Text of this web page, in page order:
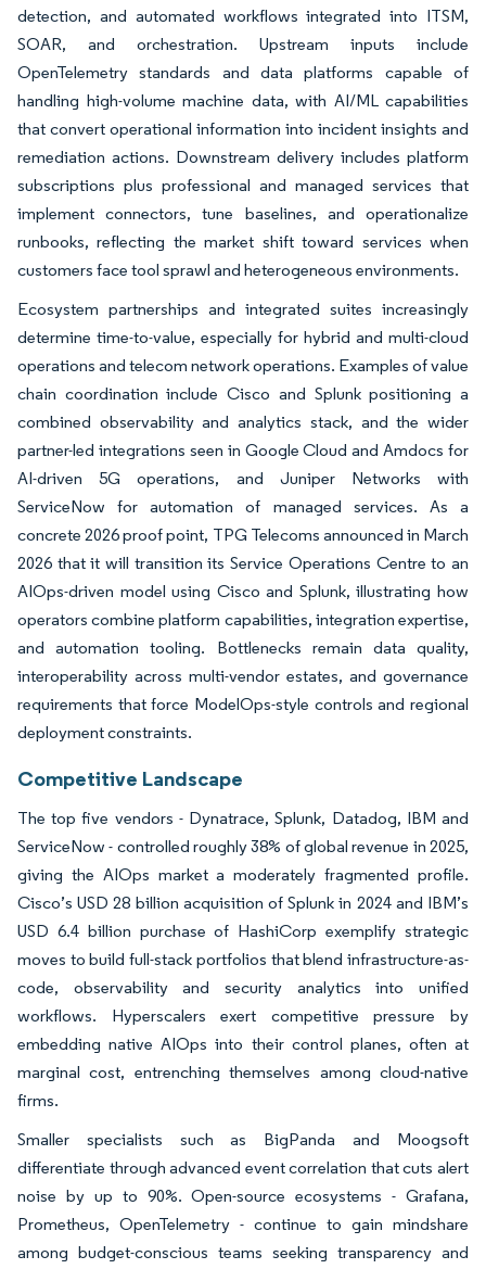
detection, and automated workflows integrated into ITSM,
SOAR, and orchestration. Upstream inputs include
OpenTelemetry standards and data platforms capable of
handling high-volume machine data, with AI/ML capabilities
that convert operational information into incident insights and
remediation actions. Downstream delivery includes platform
subscriptions plus professional and managed services that
implement connectors, tune baselines, and operationalize
runbooks, reflecting the market shift toward services when
customers face tool sprawl and heterogeneous environments.
Ecosystem partnerships and integrated suites increasingly
determine time-to-value, especially for hybrid and multi-cloud
operations and telecom network operations. Examples of value
chain coordination include Cisco and Splunk positioning a
combined observability and analytics stack, and the wider
partner-led integrations seen in Google Cloud and Amdocs for
AI-driven 5G operations, and Juniper Networks with
ServiceNow for automation of managed services. As a
concrete 2026 proof point, TPG Telecoms announced in March
2026 that it will transition its Service Operations Centre to an
AIOps-driven model using Cisco and Splunk, illustrating how
operators combine platform capabilities, integration expertise,
and automation tooling. Bottlenecks remain data quality,
interoperability across multi-vendor estates, and governance
requirements that force ModelOps-style controls and regional
deployment constraints.
Competitive Landscape
The top five vendors - Dynatrace, Splunk, Datadog, IBM and
ServiceNow - controlled roughly 38% of global revenue in 2025,
giving the AIOps market a moderately fragmented profile.
Cisco’s USD 28 billion acquisition of Splunk in 2024 and IBM’s
USD 6.4 billion purchase of HashiCorp exemplify strategic
moves to build full-stack portfolios that blend infrastructure-as-
code, observability and security analytics into unified
workflows. Hyperscalers exert competitive pressure by
embedding native AIOps into their control planes, often at
marginal cost, entrenching themselves among cloud-native
firms.
Smaller specialists such as BigPanda and Moogsoft
differentiate through advanced event correlation that cuts alert
noise by up to 90%. Open-source ecosystems - Grafana,
Prometheus, OpenTelemetry - continue to gain mindshare
among budget-conscious teams seeking transparency and